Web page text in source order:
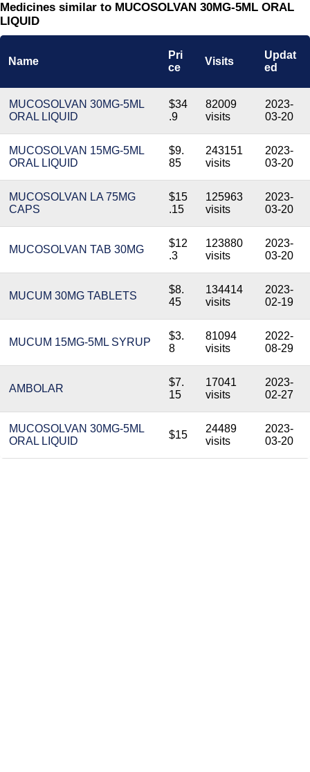
Medicines similar to MUCOSOLVAN 30MG-5ML ORAL
LIQUID
Name
Pri
ce
Visits
Updat
ed
MUCOSOLVAN 30MG-5ML
ORAL LIQUID
$34
.9
82009
visits
2023-
03-20
MUCOSOLVAN 15MG-5ML
ORAL LIQUID
$9.
85
243151
visits
2023-
03-20
MUCOSOLVAN LA 75MG
CAPS
$15
.15
125963
visits
2023-
03-20
MUCOSOLVAN TAB 30MG
$12
.3
123880
visits
2023-
03-20
MUCUM 30MG TABLETS
$8.
45
134414
visits
2023-
02-19
MUCUM 15MG-5ML SYRUP
$3.
8
81094
visits
2022-
08-29
AMBOLAR
$7.
15
17041
visits
2023-
02-27
MUCOSOLVAN 30MG-5ML
ORAL LIQUID
$15
24489
visits
2023-
03-20